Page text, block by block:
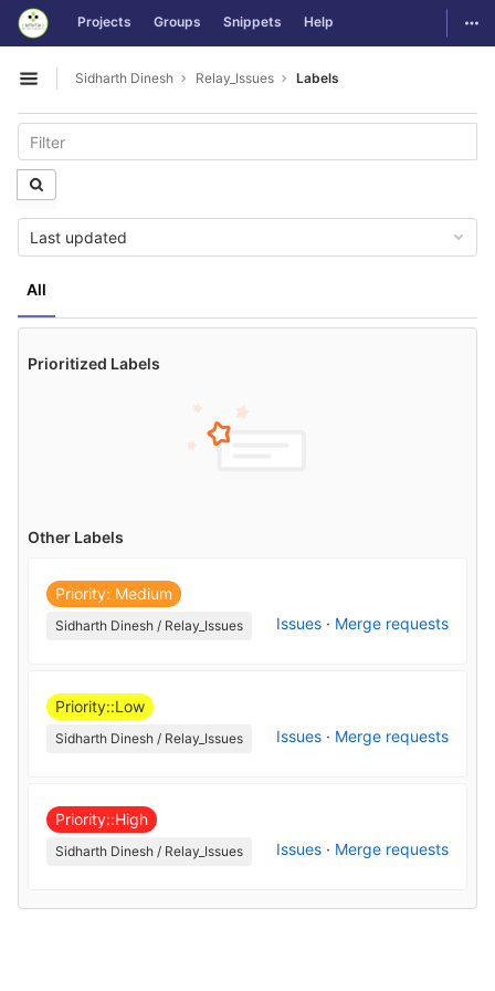
Skip to content
GitLab Projects Groups Snippets Help
Open sidebar
Sidharth Dinesh Relay_Issues Labels
All
Last updated
Prioritized Labels
Other Labels
Priority: Medium
Sidharth Dinesh / Relay_Issues Issues · Merge requests
Priority::Low
Sidharth Dinesh / Relay_Issues Issues · Merge requests
Priority::High
Sidharth Dinesh / Relay_Issues Issues · Merge requests